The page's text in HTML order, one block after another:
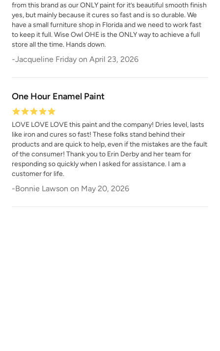
from this brand as our ONLY paint for it’s beautiful smooth finish
yes, but mainly because it cures so fast and is so durable. We
have a small furniture shop in Florida and we need to work fast
to keep it full. Wise Owl OHE is the ONLY way to achieve a full
store all the time. Hands down.
-Jacqueline Friday on April 23, 2026
One Hour Enamel Paint
LOVE LOVE LOVE this paint and the company! Dries level, lasts
like iron and cures so fast! These folks stand behind their
products and are quick to help, even if the mistakes are the fault
of the consumer! Thank you to Erin Derby and her team for
responding so quickly when I asked for assistance. I am a
customer for life.
-Bonnie Lawson on May 20, 2026